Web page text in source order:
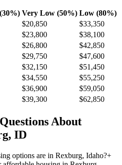
Very Low (50%) Low (80%)
$20,850
$33,350
$23,800
$38,100
$26,800
$42,850
$29,750
$47,600
$32,150
$51,450
$34,550
$55,250
$36,900
$59,050
$39,300 $62,850
About
, ID
options are in Rexburg, Idaho?+